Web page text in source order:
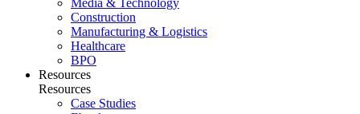
Media & Technology
Construction
Manufacturing & Logistics
Healthcare
BPO
Resources
Resources
Case Studies